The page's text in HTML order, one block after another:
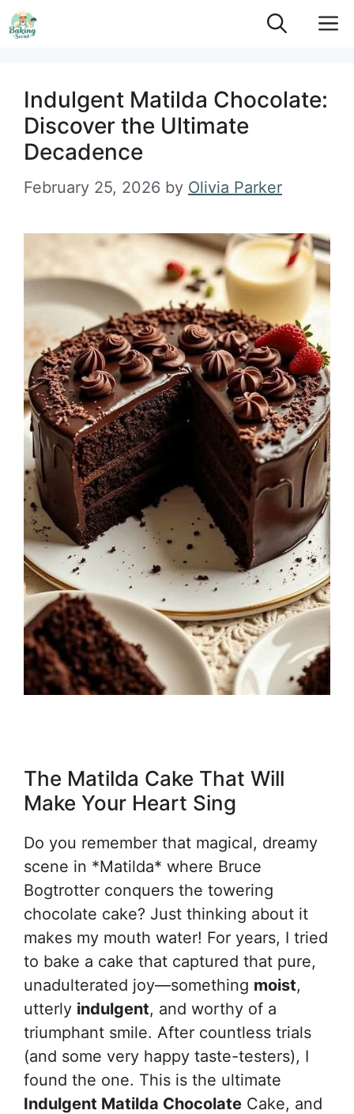
Skip
to
Indulgent Matilda Chocolate:
Discover the Ultimate
Decadence
February 25, 2026 by Olivia Parker
The Matilda Cake That Will
Make Your Heart Sing
Do you remember that magical, dreamy
scene in *Matilda* where Bruce
Bogtrotter conquers the towering
chocolate cake? Just thinking about it
makes my mouth water! For years, I tried
to bake a cake that captured that pure,
unadulterated joy—something moist,
utterly indulgent, and worthy of a
triumphant smile. After countless trials
(and some very happy taste-testers), I
found the one. This is the ultimate
Indulgent Matilda Chocolate Cake, and